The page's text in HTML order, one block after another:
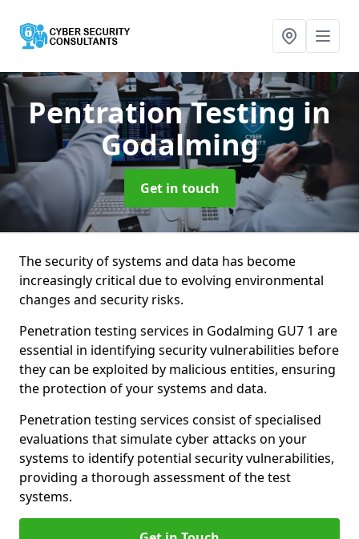
Pentration Testing in
Godalming
Get in touch
The security of systems and data has become
increasingly critical due to evolving environmental
changes and security risks.
Penetration testing services in Godalming GU7 1 are
essential in identifying security vulnerabilities before
they can be exploited by malicious entities, ensuring
the protection of your systems and data.
Penetration testing services consist of specialised
evaluations that simulate cyber attacks on your
systems to identify potential security vulnerabilities,
providing a thorough assessment of the test
systems.